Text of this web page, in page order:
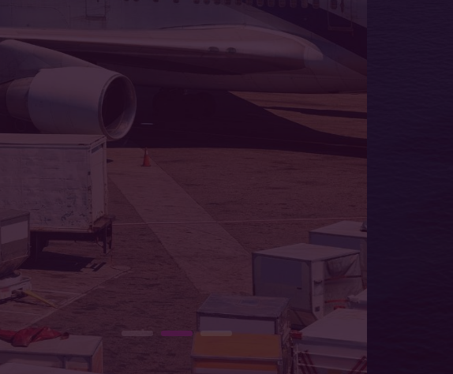
is to bridge distances with speed and care.
Company, delivering excellence every day
READ MORE CONTACT US